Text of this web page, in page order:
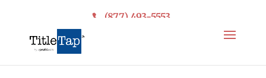
(877) 493-5553